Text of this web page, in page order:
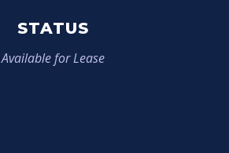
STATUS
Available for Lease